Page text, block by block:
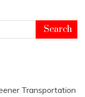
Transportation